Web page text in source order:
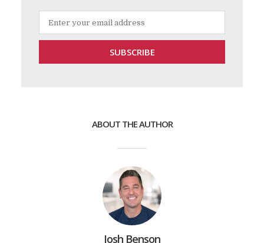
ABOUT THE AUTHOR
Josh Benson